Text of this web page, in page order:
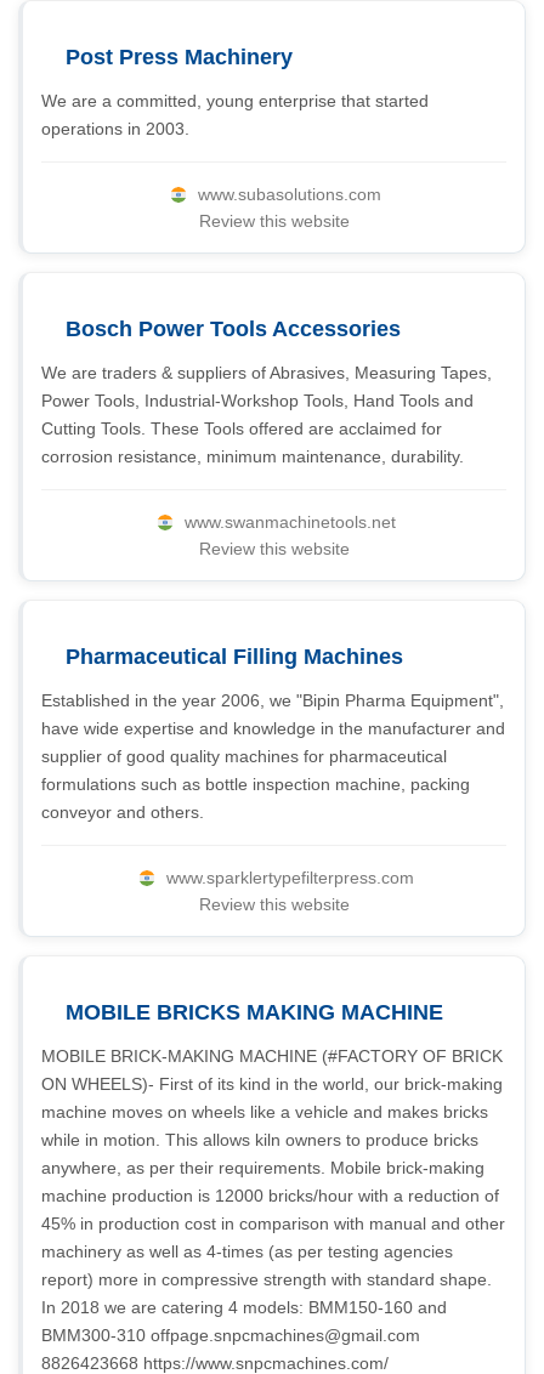
Post Press Machinery
We are a committed, young enterprise that started
operations in 2003.
www.subasolutions.com
Review this website
Bosch Power Tools Accessories
We are traders & suppliers of Abrasives, Measuring Tapes,
Power Tools, Industrial-Workshop Tools, Hand Tools and
Cutting Tools. These Tools offered are acclaimed for
corrosion resistance, minimum maintenance, durability.
www.swanmachinetools.net
Review this website
Pharmaceutical Filling Machines
Established in the year 2006, we "Bipin Pharma Equipment",
have wide expertise and knowledge in the manufacturer and
supplier of good quality machines for pharmaceutical
formulations such as bottle inspection machine, packing
conveyor and others.
www.sparklertypefilterpress.com
Review this website
MOBILE BRICKS MAKING MACHINE
MOBILE BRICK-MAKING MACHINE (#FACTORY OF BRICK
ON WHEELS)- First of its kind in the world, our brick-making
machine moves on wheels like a vehicle and makes bricks
while in motion. This allows kiln owners to produce bricks
anywhere, as per their requirements. Mobile brick-making
machine production is 12000 bricks/hour with a reduction of
45% in production cost in comparison with manual and other
machinery as well as 4-times (as per testing agencies
report) more in compressive strength with standard shape.
In 2018 we are catering 4 models: BMM150-160 and
BMM300-310 offpage.snpcmachines@gmail.com
8826423668 https://www.snpcmachines.com/